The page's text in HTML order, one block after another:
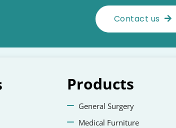
Contact us
Products
General Surgery
Medical Furniture